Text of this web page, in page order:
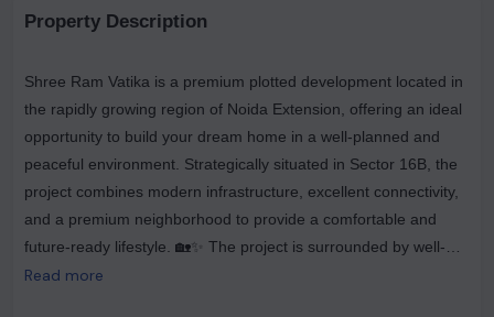
Property Description
Shree Ram Vatika is a premium plotted development located in
the rapidly growing region of Noida Extension, offering an ideal
opportunity to build your dream home in a well-planned and
peaceful environment. Strategically situated in Sector 16B, the
project combines modern infrastructure, excellent connectivity,
and a premium neighborhood to provide a comfortable and
future-ready lifestyle. 🏡✨ The project is surrounded by well-
developed gated communities, reputed schools, shopping
Read more